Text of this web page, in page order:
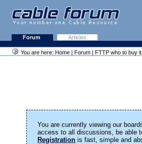
Forum
Articles
You are here: Home | Forum | FTTP who to buy
You are currently viewing our
access to all discussions, be able
Registration is fast, simple and